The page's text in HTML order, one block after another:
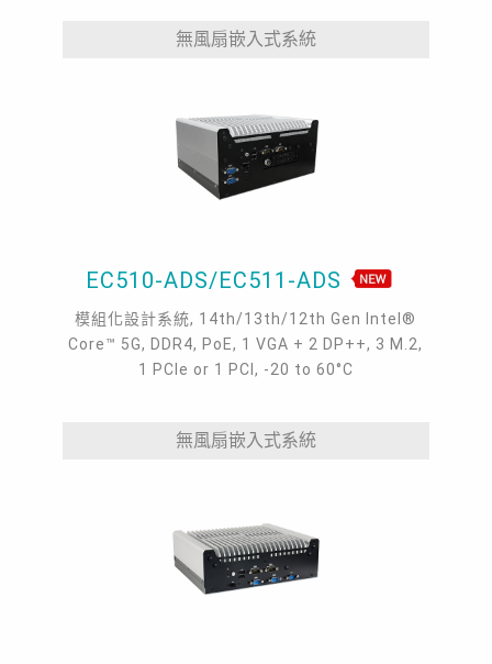
無風扇嵌入式系統
EC510-ADS/EC511-ADS
模組化設計系統, 14th/13th/12th Gen Intel®
Core™ 5G, DDR4, PoE, 1 VGA + 2 DP++, 3 M.2,
1 PCIe or 1 PCI, -20 to 60°C
無風扇嵌入式系統